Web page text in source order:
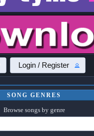
Login / Register
SONG GENRES
Browse songs by genre